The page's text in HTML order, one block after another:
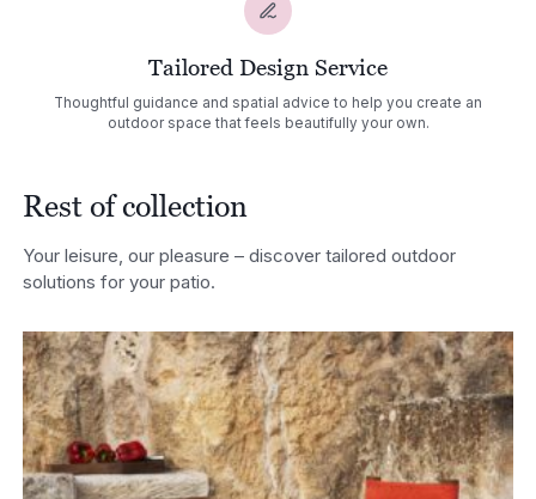
Tailored Design Service
Thoughtful guidance and spatial advice to help you create an
outdoor space that feels beautifully your own.
Rest of collection
Your leisure, our pleasure – discover tailored outdoor
solutions for your patio.